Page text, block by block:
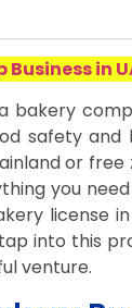
Business in
bakery
safety and
or free
you
license
into this
venture.